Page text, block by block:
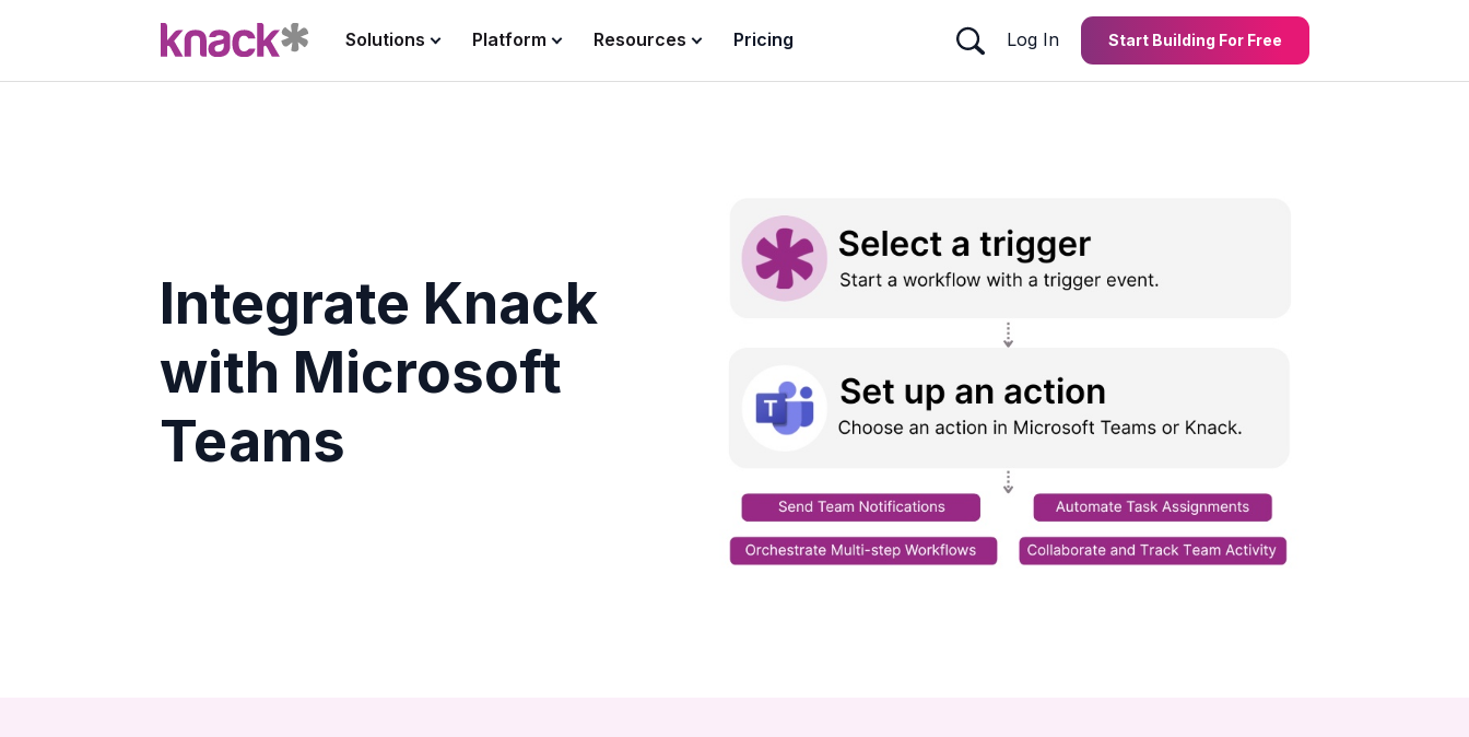
Solutions Platform Resources Pricing Log In Start Building For Free
Integrate Knack
with Microsoft
Teams